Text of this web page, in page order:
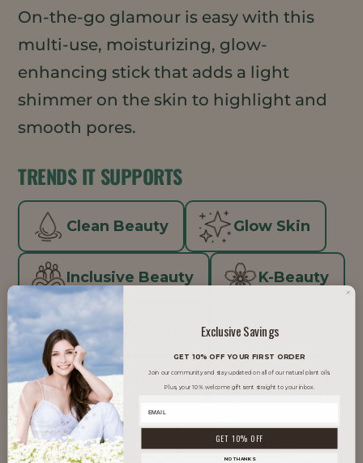
On-the-go glamour is easy with this
multi-use, moisturizing, glow-
enhancing stick that adds a light
shimmer on the skin to highlight and
smooth pores.
TRENDS IT SUPPORTS
Clean Beauty Glow Skin
Inclusive Beauty K-Beauty
Minimal Makeup
Multi-Functional Natural
Skinimalism Vegan
Exclusive Savings
GET 10% OFF YOUR FIRST ORDER
Join our community and stay updated on all of our natural plant oils.
Plus, your 10% welcome gift sent straight to your inbox.
GET 10% OFF
NO THANKS